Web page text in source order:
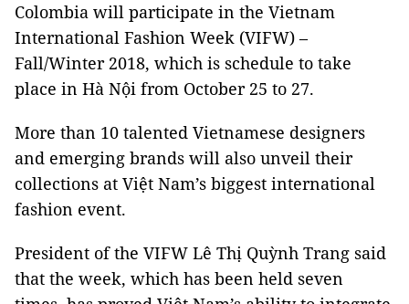
Colombia will participate in the Vietnam
International Fashion Week (VIFW) –
Fall/Winter 2018, which is schedule to take
place in Hà Nội from October 25 to 27.
More than 10 talented Vietnamese designers
and emerging brands will also unveil their
collections at Việt Nam’s biggest international
fashion event.
President of the VIFW Lê Thị Quỳnh Trang said
that the week, which has been held seven